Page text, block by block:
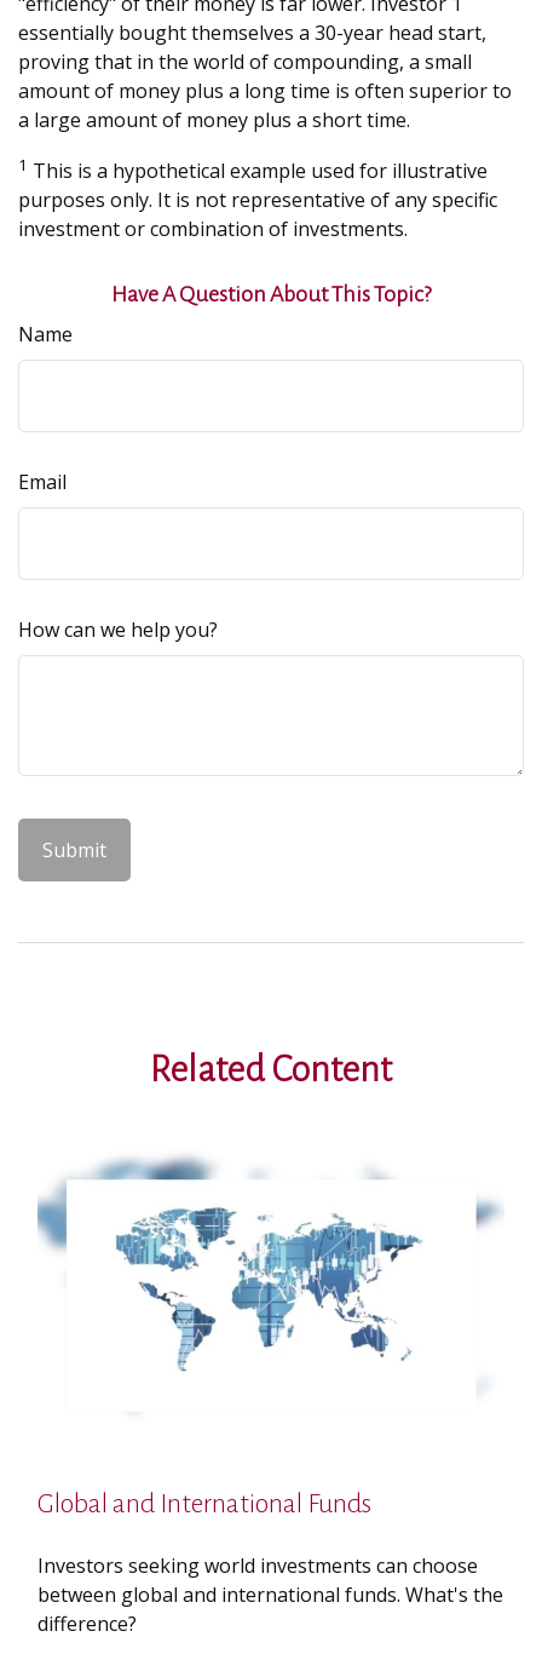
essentially bought themselves a 30-year head start,
proving that in the world of compounding, a small
amount of money plus a long time is often superior to
a large amount of money plus a short time.
1 This is a hypothetical example used for illustrative
purposes only. It is not representative of any specific
investment or combination of investments.
Have A Question About This Topic?
Name
Email
How can we help you?
Related Content
Global and International Funds
Investors seeking world investments can choose
between global and international funds. What's the
difference?